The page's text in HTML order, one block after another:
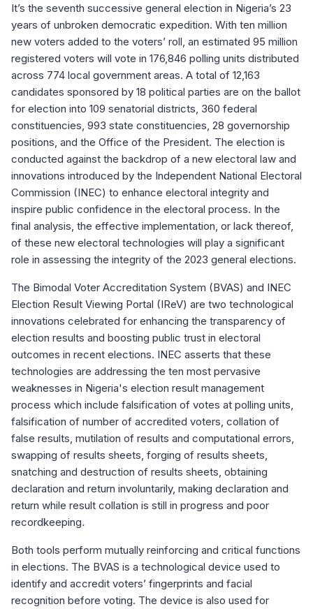
It’s the seventh successive general election in Nigeria’s 23
years of unbroken democratic expedition. With ten million
new voters added to the voters’ roll, an estimated 95 million
registered voters will vote in 176,846 polling units distributed
across 774 local government areas. A total of 12,163
candidates sponsored by 18 political parties are on the ballot
for election into 109 senatorial districts, 360 federal
constituencies, 993 state constituencies, 28 governorship
positions, and the Office of the President. The election is
conducted against the backdrop of a new electoral law and
innovations introduced by the Independent National Electoral
Commission (INEC) to enhance electoral integrity and
inspire public confidence in the electoral process. In the
final analysis, the effective implementation, or lack thereof,
of these new electoral technologies will play a significant
role in assessing the integrity of the 2023 general elections.
The Bimodal Voter Accreditation System (BVAS) and INEC
Election Result Viewing Portal (IReV) are two technological
innovations celebrated for enhancing the transparency of
election results and boosting public trust in electoral
outcomes in recent elections. INEC asserts that these
technologies are addressing the ten most pervasive
weaknesses in Nigeria's election result management
process which include falsification of votes at polling units,
falsification of number of accredited voters, collation of
false results, mutilation of results and computational errors,
swapping of results sheets, forging of results sheets,
snatching and destruction of results sheets, obtaining
declaration and return involuntarily, making declaration and
return while result collation is still in progress and poor
recordkeeping.
Both tools perform mutually reinforcing and critical functions
in elections. The BVAS is a technological device used to
identify and accredit voters’ fingerprints and facial
recognition before voting. The device is also used for